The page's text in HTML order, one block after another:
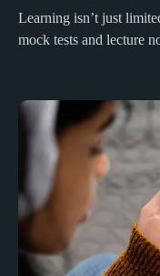
Learning isn’t just
mock tests and lecture